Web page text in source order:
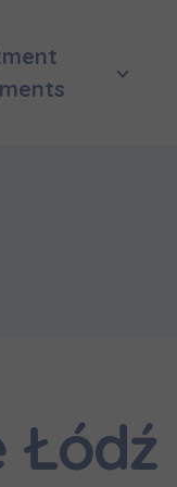
Łódź
і наші консультанти
та апартаментів